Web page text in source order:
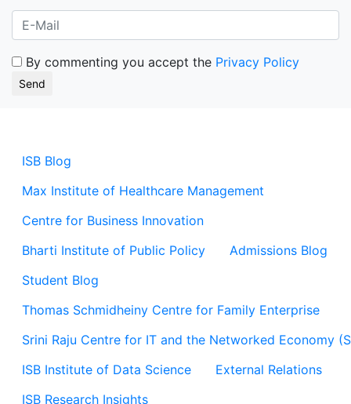
ISB Blog
Max Institute of Healthcare Management
Centre for Business Innovation
Bharti Institute of Public Policy
Admissions Blog
Student Blog
Thomas Schmidheiny Centre for Family Enterprise
Srini Raju Centre for IT and the Networked Economy
ISB Institute of Data Science
External Relations
ISB Research Insights
By commenting you accept the Privacy Policy